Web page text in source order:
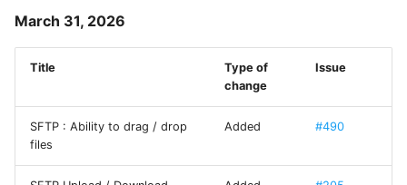
MarkdownUI
March 31, 2026
Title
Type of
change
Issue
SFTP : Ability to drag / drop
files
Added #490